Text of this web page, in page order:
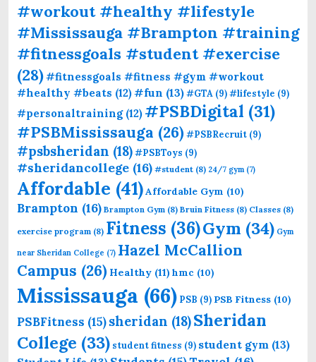
#workout #healthy #lifestyle
#Mississauga #Brampton #training
#fitnessgoals #student #exercise
(28)#fitnessgoals #fitness #gym #workout
#healthy #beats (12)#fun (13)#GTA (9)#lifestyle (9)
#personaltraining(12) #PSBDigital (31)
#PSBMississauga (26)#PSBRecruit (9)
#psbsheridan (18)#PSBToys (9)
#sheridancollege (16) #student (8) 24/7 gym(7)
Affordable (41)Affordable Gym (10)
Brampton (16) Brampton Gym (8) Bruin Fitness (8) Classes (8)
exercise program (8) Fitness (36)Gym (34) Gym
near Sheridan College (7) Hazel McCallion
Campus (26) Healthy (11) hmc (10)
Mississauga (66) PSB (9) PSB Fitness (10)
PSBFitness (15)sheridan (18)Sheridan
College (33) student fitness (9) student gym (13)